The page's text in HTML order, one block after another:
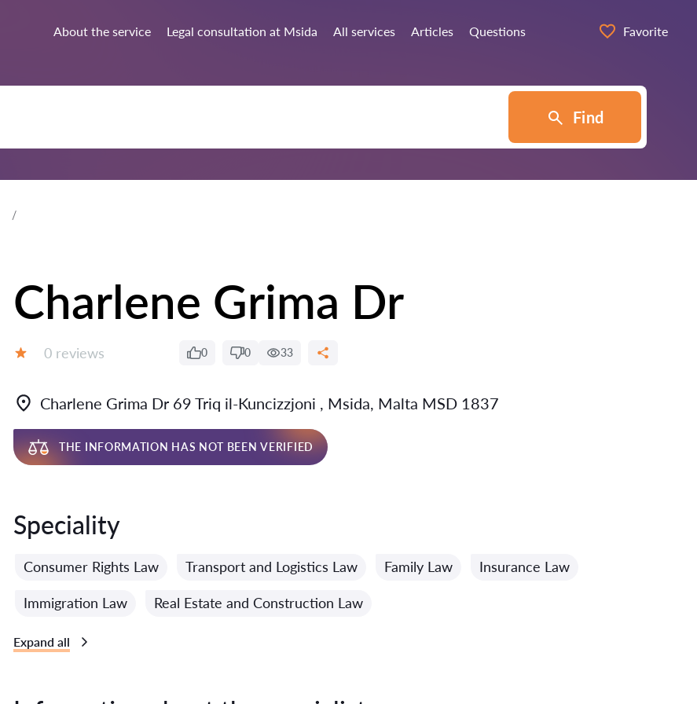
About the service Legal consultation at Msida All services Articles Questions Favorite
Find
Charlene Grima Dr
Reviews:
0 reviews 0 0 33
Charlene Grima Dr 69 Triq il-Kuncizzjoni , Msida, Malta MSD 1837
THE INFORMATION HAS NOT BEEN VERIFIED
Speciality
Consumer Rights Law Transport and Logistics Law Family Law Insurance Law
Immigration Law Real Estate and Construction Law
Expand all